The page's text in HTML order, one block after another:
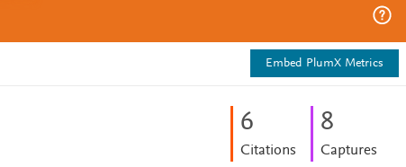
Embed PlumX Metrics
6
Citations
8
Captures